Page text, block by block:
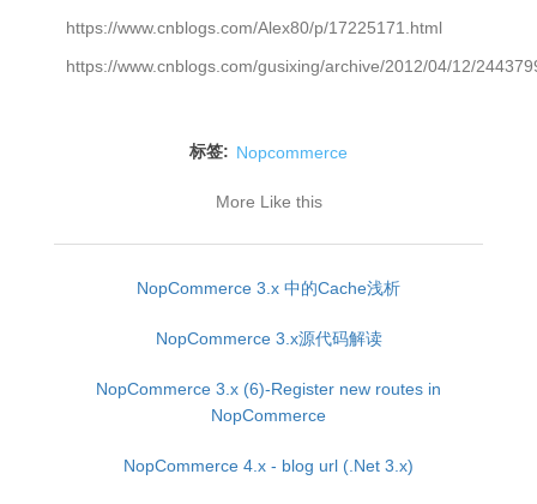
https://www.cnblogs.com/Alex80/p/17225171.html
https://www.cnblogs.com/gusixing/archive/2012/04/12/
标签: Nopcommerce
More Like this
NopCommerce 3.x 中的Cache浅析
NopCommerce 3.x源代码解读
NopCommerce 3.x (6)-Register new routes in
NopCommerce
NopCommerce 4.x - blog url (.Net 3.x)